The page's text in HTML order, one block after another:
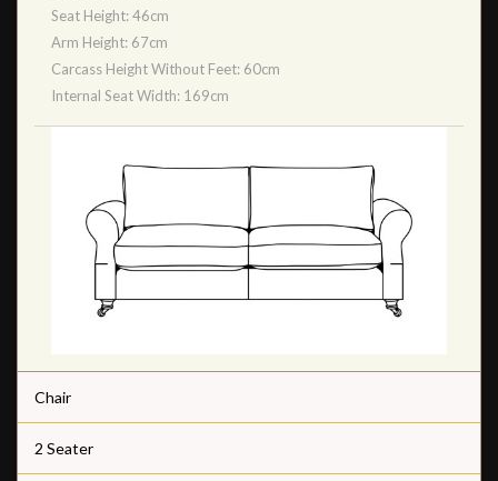
Seat Height: 46cm
Arm Height: 67cm
Carcass Height Without Feet: 60cm
Internal Seat Width: 169cm
Chair
2 Seater